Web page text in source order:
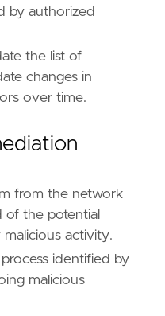
by authorized
the list of
changes in
over time.
from the network
the potential
activity.
identified by
malicious